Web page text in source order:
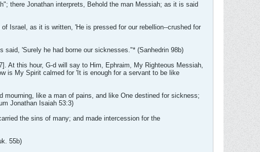
there Jonathan interprets, Behold the man Messiah; as it is said
Israel, as it is written, 'He is pressed for our rebellion--crushed for
'Surely he had borne our sicknesses."* (Sanhedrin 98b)
At this hour, G-d will say to Him, Ephraim, My Righteous Messiah,
is My Spirit calmed for 'It is enough for a servant to be like
like a man of pains, and like One destined for sickness;
Jonathan Isaiah 53:3)
the sins of many; and made intercession for the
55b)